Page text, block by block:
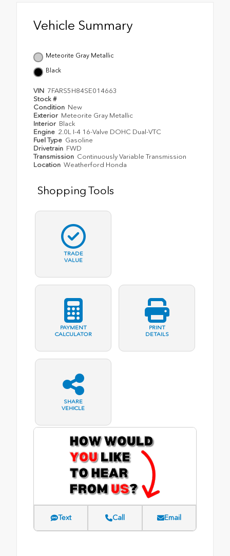
Vehicle Summary
Meteorite Gray Metallic
Black
VIN 7FARS5H84SE014663
Stock #
Condition New
Exterior Meteorite Gray Metallic
Interior Black
Engine 2.0L I-4 16-Valve DOHC Dual-VTC
Fuel Type Gasoline
Drivetrain FWD
Transmission Continuously Variable Transmission
Location Weatherford Honda
Shopping Tools
TRADE
VALUE
PAYMENT
CALCULATOR
PRINT
DETAILS
SHARE
VEHICLE
Text Call Email